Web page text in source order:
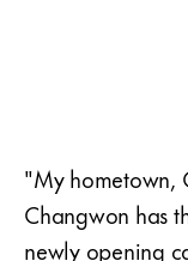
"My hometown,
Changwon has
newly opening